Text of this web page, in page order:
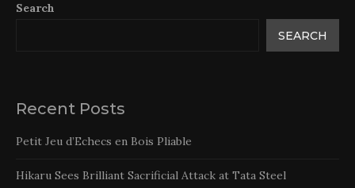
Search
SEARCH
Recent Posts
Petit Jeu d’Echecs en Bois Pliable
Hikaru Sees Brilliant Sacrificial Attack at Tata Steel